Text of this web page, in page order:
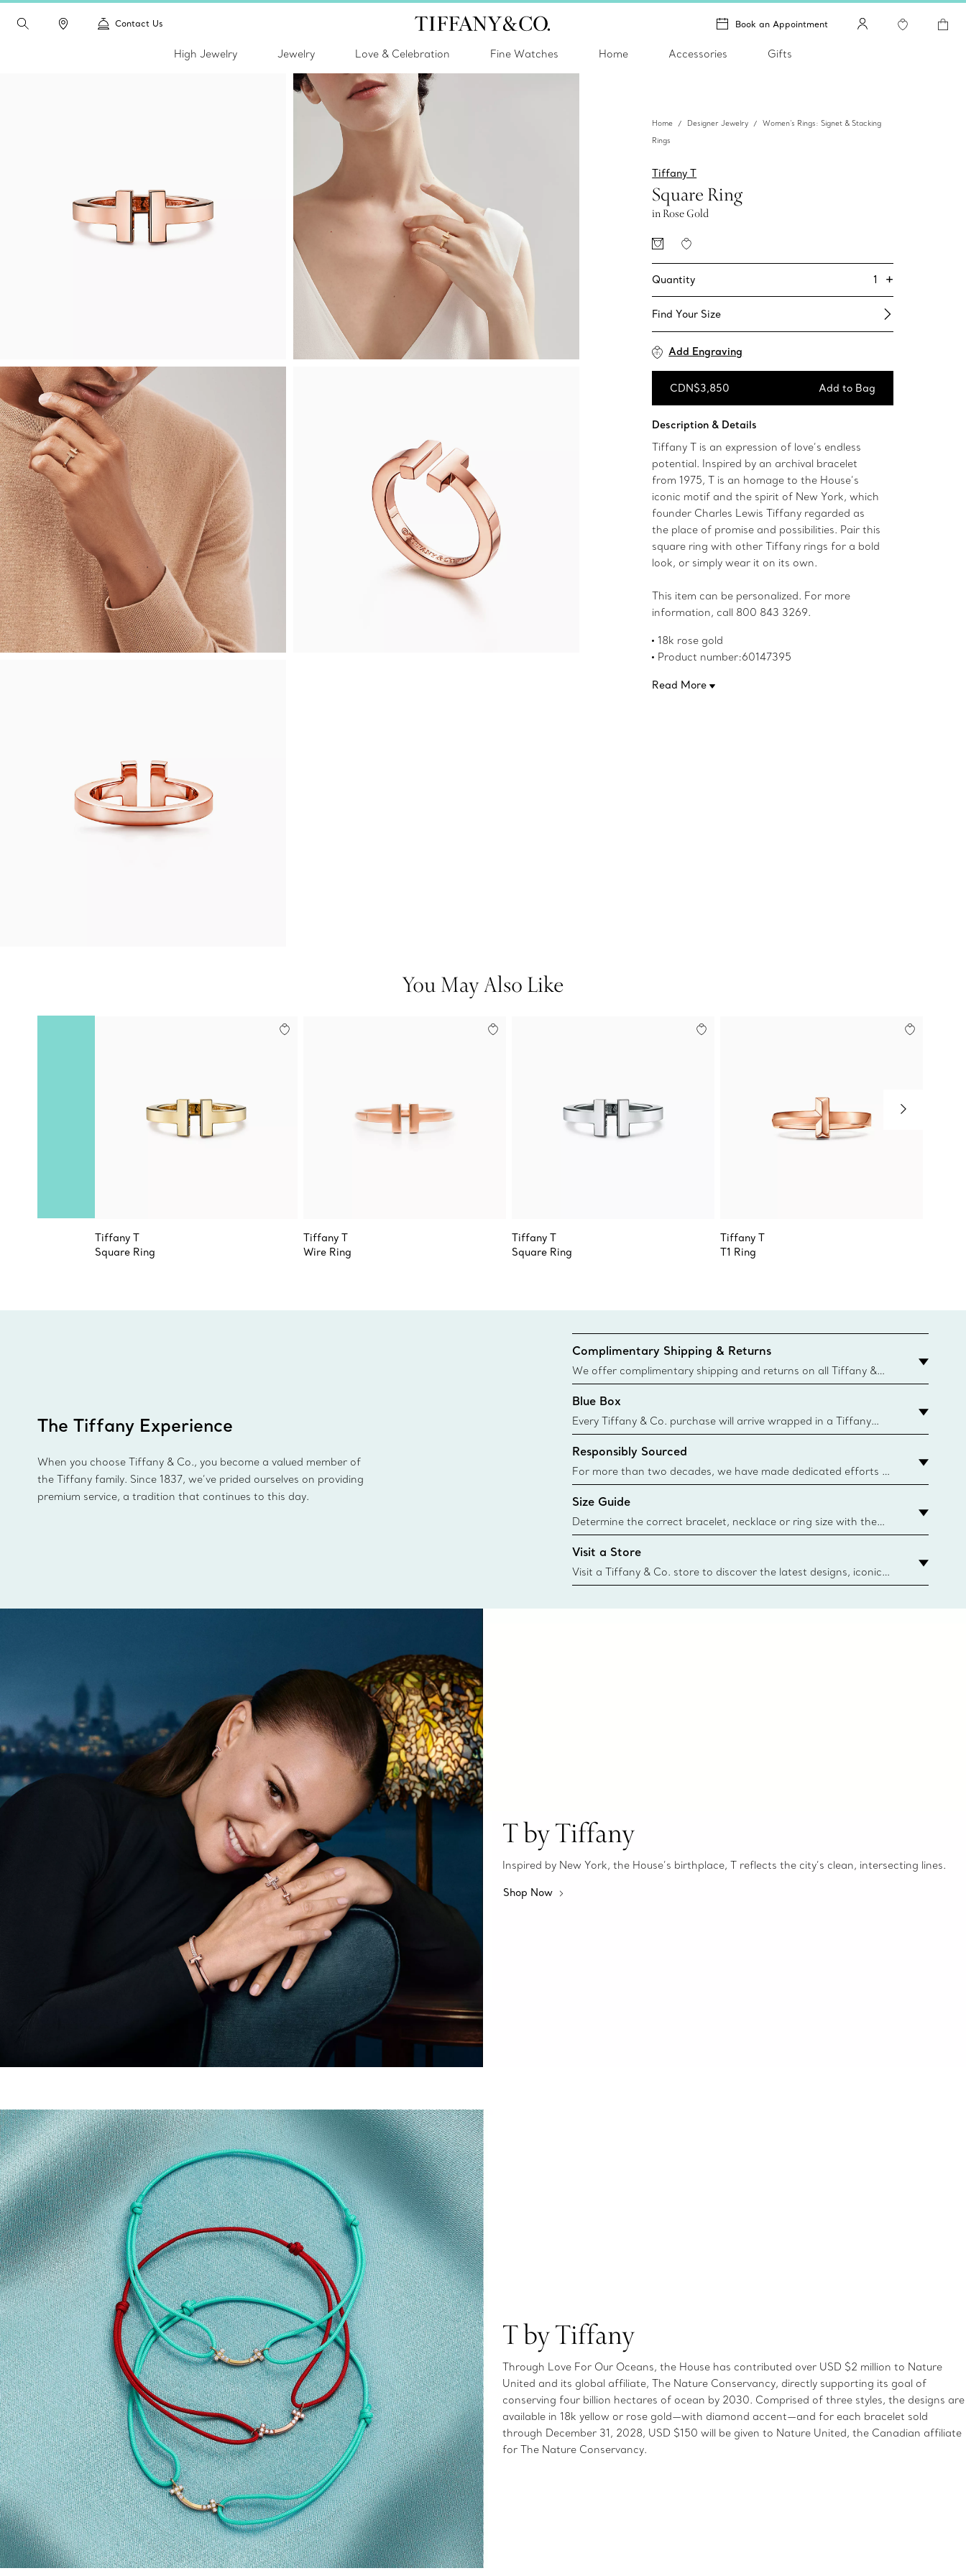
Contact Us Book an Appointment
High Jewelry Jewelry Love & Celebration Fine Watches Home Accessories Gifts
Home Designer Jewelry
Women's Rings: Signet & Stacking
Rings
Tiffany T
Square Ring
in Rose Gold
Quantity 1 +
Find Your Size​
Add Engraving
CDN$3,850 Add to Bag
Description & Details
Tiffany T is an expression of love’s endless
potential. Inspired by an archival bracelet
from 1975, T is an homage to the House’s
iconic motif and the spirit of New York, which
founder Charles Lewis Tiffany regarded as
the place of promise and possibilities. Pair this
square ring with other Tiffany rings for a bold
look, or simply wear it on its own.
This item can be personalized. For more
information, call 800 843 3269.
18k rose gold
Product number:60147395
Read More
You May Also Like
Tiffany T
Square Ring
Tiffany T
Wire Ring
Tiffany T
Square Ring
Tiffany T
T1 Ring
The Tiffany Experience
When you choose Tiffany & Co., you become a valued member of
the Tiffany family. Since 1837, we’ve prided ourselves on providing
premium service, a tradition that continues to this day.
Complimentary Shipping & Returns
We offer complimentary shipping and returns on all Tiffany &
Co. orders placed on the Canadian website for domestic
delivery.
Blue Box
Every Tiffany & Co. purchase will arrive wrapped in a Tiffany
Blue Box. Though this famed packaging dates back to 1886,
today all Blue Boxes and bags are made with paper from
sustainable sources and recycled materials. Learn More
Responsibly Sourced
For more than two decades, we have made dedicated efforts to
responsibly source the precious materials we use in our jewelry.
Learn More
Size Guide
Determine the correct bracelet, necklace or ring size with the
Tiffany & Co. size guide.
{window.tiffan
Visit a Store
Visit a Tiffany & Co. store to discover the latest designs, iconic
collections and more. Find Your Nearest Store
T by Tiffany
Inspired by New York, the House’s birthplace, T reflects the city’s clean, intersecting lines.
Shop Now
T by Tiffany
Through Love For Our Oceans, the House has contributed over USD $2 million to Nature
United and its global affiliate, The Nature Conservancy, directly supporting its goal of
conserving four billion hectares of ocean by 2030. Comprised of three styles, the designs are
available in 18k yellow or rose gold—with diamond accent—and for each bracelet sold
through December 31, 2028, USD $150 will be given to Nature United, the Canadian affiliate
for The Nature Conservancy.